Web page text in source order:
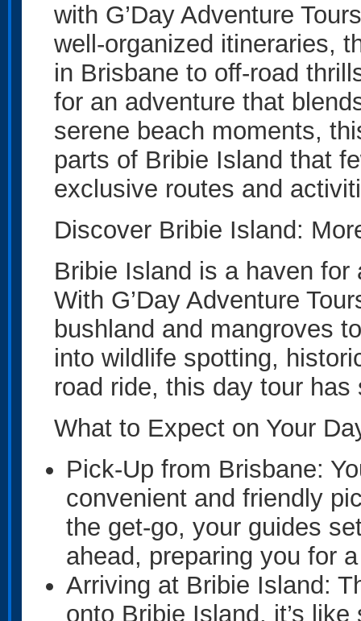
with G’Day Adventure
well-organized itineraries,
in Brisbane to off-road
for an adventure that
serene beach moments,
parts of Bribie Island that
exclusive routes and
Discover Bribie Island:
Bribie Island is a haven
With G’Day Adventure
bushland and mangroves
into wildlife spotting,
road ride, this day tour
What to Expect on Your
Pick-Up from Brisbane:
convenient and friendly
the get-go, your guides
ahead, preparing you for
Arriving at Bribie Island:
onto Bribie Island, it’s